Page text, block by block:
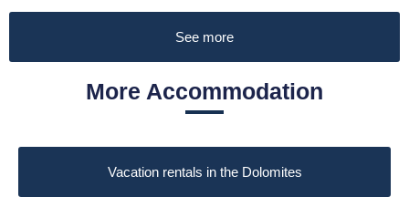
See more
More Accommodation
Vacation rentals in the Dolomites